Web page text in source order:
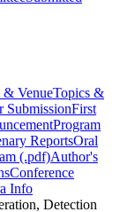
VenueTopics &
SubmissionFirst
Program
ReportsOral
(.pdf)Author's
Conference
Info
Detection